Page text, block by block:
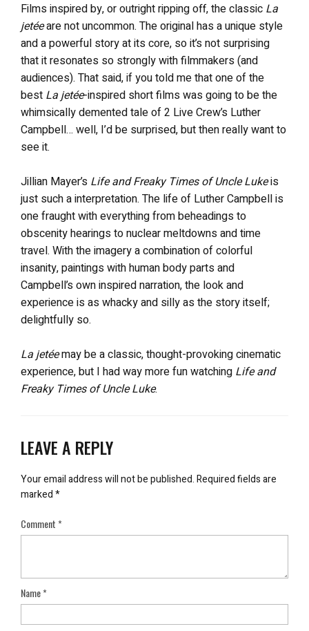
Films inspired by, or outright ripping off, the classic La
jetéeare not uncommon. The original has a unique style
and a powerful story at its core, so it’s not surprising
that it resonates so strongly with filmmakers (and
audiences). That said, if you told me that one of the
best La jetée-inspired short films was going to be the
whimsically demented tale of 2 Live Crew’s Luther
Campbell… well, I’d be surprised, but then really want to
see it.
Jillian Mayer’s Life and Freaky Times of Uncle Lukeis
just such a interpretation. The life of Luther Campbell is
one fraught with everything from beheadings to
obscenity hearings to nuclear meltdowns and time
travel. With the imagery a combination of colorful
insanity, paintings with human body parts and
Campbell’s own inspired narration, the look and
experience is as whacky and silly as the story itself;
delightfully so.
La jetéemay be a classic, thought-provoking cinematic
experience, but I had way more fun watching Life and
Freaky Times of Uncle Luke.
LEAVE A REPLY
Your email address will not be published.Required fields are
marked*
Comment*
Name*